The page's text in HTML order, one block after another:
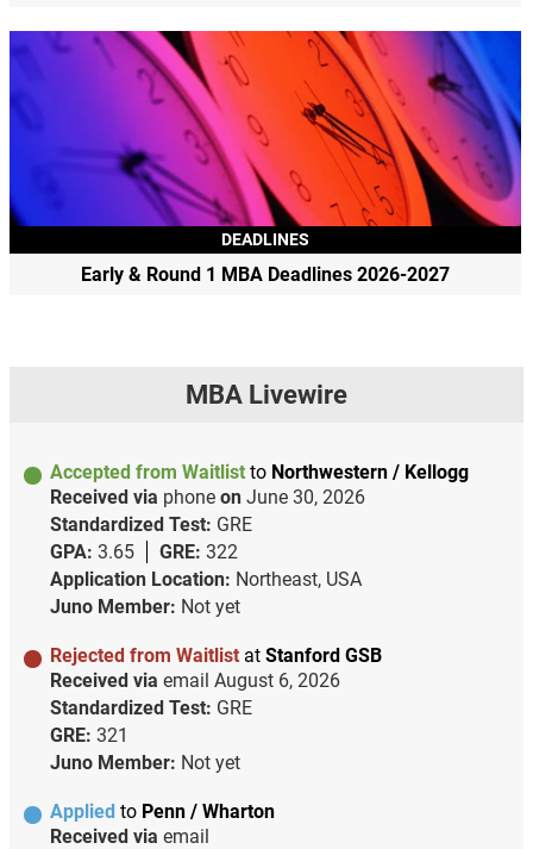
DEADLINES
Early & Round 1 MBA Deadlines 2026-2027
MBA Livewire
Accepted from Waitlist to Northwestern / Kellogg
Received via phone on June 30, 2026
Standardized Test: GRE
GPA: 3.65 GRE: 322
Application Location: Northeast, USA
Juno Member: Not yet
Rejected from Waitlist at Stanford GSB
Received via email August 6, 2026
Standardized Test: GRE
GRE: 321
Juno Member: Not yet
Applied to Penn / Wharton
Received via email